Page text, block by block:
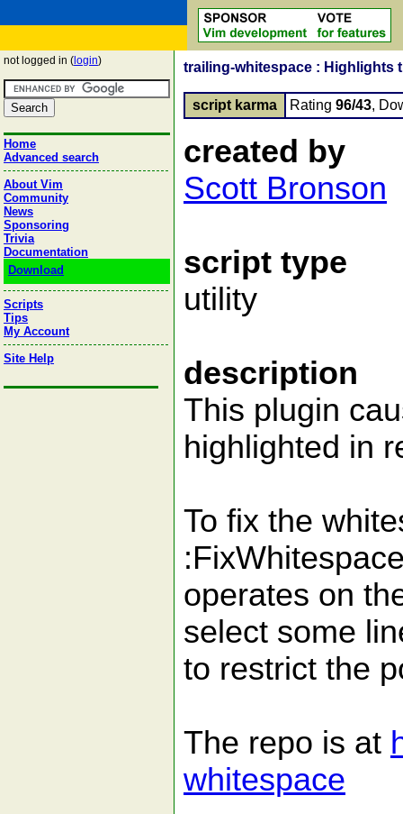
not logged in ( login)
Home
Advanced search
About Vim
Community
News
Sponsoring
Trivia
Documentation
Download
Scripts
Tips
My Account
Site Help
trailing-whitespace : Highlights
script karma Rating 96/43,
created by
Scott Bronson
script type
utility
description
This plugin
highlighted in
To fix the
operates on
select some
to restrict the
The repo is at
whitespace